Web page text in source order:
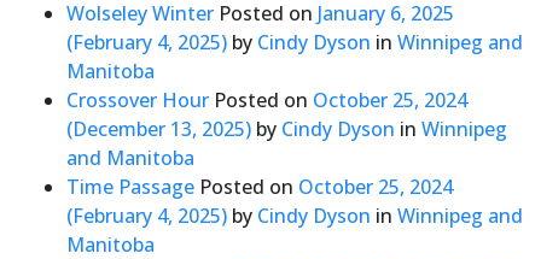
Wolseley Winter Posted on January 6, 2025
(February 4, 2025) by Cindy Dyson in Winnipeg and
Manitoba
Crossover Hour Posted on October 25, 2024
(December 13, 2025) by Cindy Dyson in Winnipeg
and Manitoba
Time Passage Posted on October 25, 2024
(February 4, 2025) by Cindy Dyson in Winnipeg and
Manitoba